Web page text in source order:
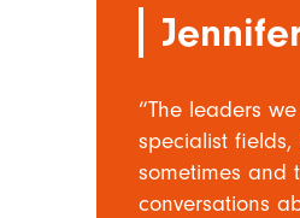
“The leaders
specialist
sometimes and
conversations